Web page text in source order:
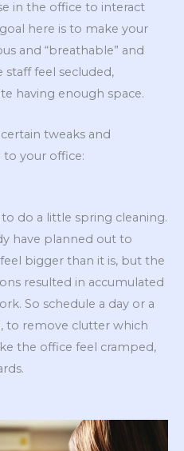
in the office to interact
here is to make your
and “breathable” and
feel secluded,
having enough space.
tweaks and
to your office:
do a little spring cleaning.
have planned out to
bigger than it is, but the
resulted in accumulated
So schedule a day or a
to remove clutter which
the office feel cramped,